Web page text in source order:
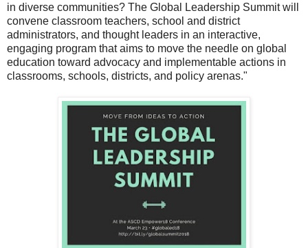
in diverse communities? The Global Leadership Summit will
convene classroom teachers, school and district
administrators, and thought leaders in an interactive,
engaging program that aims to move the needle on global
education toward advocacy and implementable actions in
classrooms, schools, districts, and policy arenas."